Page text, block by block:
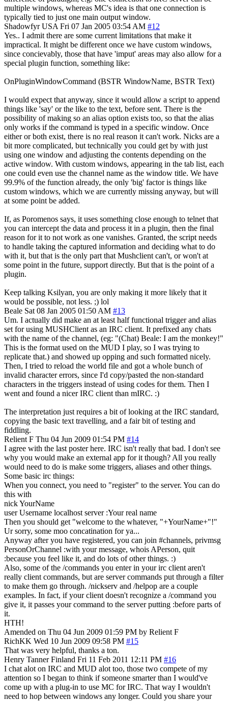
multiple windows, whereas MC's idea is that one connection is
typically tied to just one main output window.
Shadowfyr USA Fri 07 Jan 2005 03:54 AM #12
Yes.. I admit there are some current limitations that make it
impractical. It might be different once we have custom windows,
since concievably, those that have 'imput' areas may also allow for a
special plugin function, something like:
OnPluginWindowCommand (BSTR WindowName, BSTR Text)
I would expect that anyway, since it would allow a script to append
things like 'say' or the like to the text, before sent. There is the
possibility of making so an alias option exists too, so that the alias
only works if the command is typed in a specific window. Once
either or both exist, there is no real reason it can't work. Nicks are a
bit more complicated, but technically you could get by with just
using one window and adjusting the contents depending on the
active window. With custom windows, appearing in the tab list, each
one could even use the channel name as the window title. We have
99.9% of the function already, the only 'big' factor is things like
custom windows, which we are currently missing anyway, but will
at some point be added.
If, as Poromenos says, it uses something close enough to telnet that
you can intercept the data and process it in a plugin, then the final
reason for it to not work as one vanishes. Granted, the script needs
to handle taking the captured information and deciding what to do
with it, but that is the only part that Mushclient can't, or won't at
some point in the future, support directly. But that is the point of a
plugin.
Keep talking Ksilyan, you are only making it more likely that it
would be possible, not less. ;) lol
Beale Sat 08 Jan 2005 01:50 AM #13
Um. I actually did make an at least half functional trigger and alias
set for using MUSHClient as an IRC client. It prefixed any chats
with the name of the channel, (eg: "(Chat) Beale: I am the monkey!"
This is the format used on the MUD I play, so I was trying to
replicate that.) and showed up opping and such formatted nicely.
Then, I tried to reload the world file and got a whole bunch of
invalid character errors, since I'd copy/pasted the non-standard
characters in the triggers instead of using codes for them. Then I
went and found a nicer IRC client than mIRC. :)
The interpretation just requires a bit of looking at the IRC standard,
copying the basic text travelling, and a fair bit of testing and
fiddling.
Relient F Thu 04 Jun 2009 01:54 PM #14
I agree with the last poster here. IRC isn't really that bad. I don't see
why you would make an external app for it though? All you really
would need to do is make some triggers, aliases and other things.
Some basic irc things:
When you connect, you need to "register" to the server. You can do
this with
nick YourName
user Username localhost server :Your real name
Then you should get "welcome to the whatever, "+YourName+"!"
Ur sorry, some moo concatination for ya...
Anyway after you have registered, you can join #channels, privmsg
PersonOrChannel :with your message, whois APerson, quit
:because you feel like it, and do lots of other things. :)
Also, some of the /commands you enter in your irc client aren't
really client commands, but are server commands put through a filter
to make them go through. /nickserv and /helpop are a couple
examples. In fact, if your client doesn't recognize a /command you
give it, it passes your command to the server putting :before parts of
it.
HTH!
Amended on Thu 04 Jun 2009 01:59 PM by Relient F
RichKK Wed 10 Jun 2009 09:58 PM #15
That was very helpful, thanks a ton.
Henry Tanner Finland Fri 11 Feb 2011 12:11 PM #16
I chat alot on IRC and MUD alot too, those two compete of my
attention so I began to think if someone smarter than I would've
come up with a plug-in to use MC for IRC. That way I wouldn't
need to hop between windows any longer. Could you share your